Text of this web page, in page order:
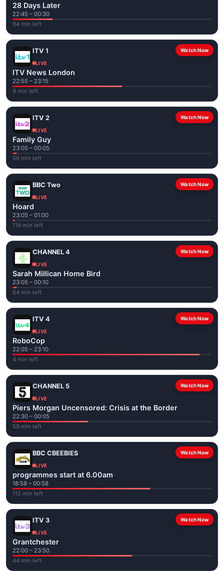
28 Days Later
22:45 – 00:30
84 min left
Watch Now
ITV 1
LIVE
ITV News London
22:55 – 23:15
9 min left
Watch Now
ITV 2
LIVE
Family Guy
23:05 – 00:05
59 min left
Watch Now
BBC Two
LIVE
Hoard
23:05 – 01:00
114 min left
Watch Now
CHANNEL 4
LIVE
Sarah Millican Home Bird
23:05 – 00:10
64 min left
Watch Now
ITV 4
LIVE
RoboCop
22:05 – 23:10
4 min left
Watch Now
CHANNEL 5
LIVE
Piers Morgan Uncensored: Crisis at the Border
22:30 – 00:05
59 min left
Watch Now
BBC CBEEBIES
LIVE
programmes start at 6.00am
18:58 – 00:58
112 min left
Watch Now
ITV 3
LIVE
Grantchester
22:00 – 23:50
44 min left